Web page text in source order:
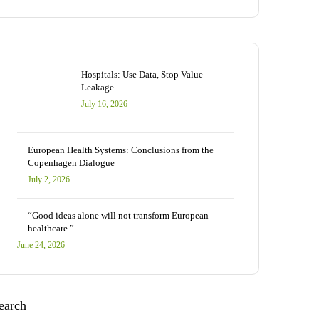
Hospitals: Use Data, Stop Value
Leakage
July 16, 2026
European Health Systems: Conclusions from the
Copenhagen Dialogue
July 2, 2026
“Good ideas alone will not transform European
healthcare.”
June 24, 2026